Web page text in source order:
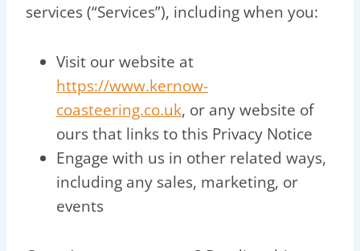
services (“Services”), including when you:
Visit our website at
https://www.kernow-
coasteering.co.uk, or any website of
ours that links to this Privacy Notice
Engage with us in other related ways,
including any sales, marketing, or
events